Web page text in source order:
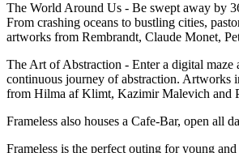
The World Around Us - Be swept away by
From crashing oceans to bustling cities,
artworks from Rembrandt, Claude Monet,
The Art of Abstraction - Enter a digital maze
continuous journey of abstraction.
from Hilma af Klimt, Kazimir Malevich and
Frameless also houses a Cafe-Bar, open all
Frameless is the perfect outing for young